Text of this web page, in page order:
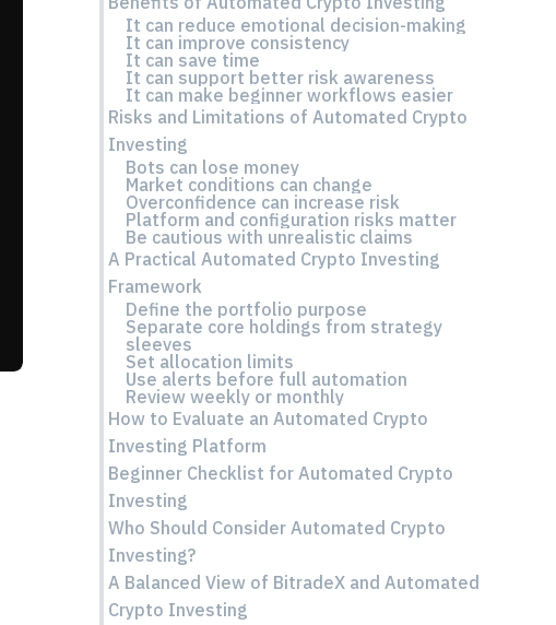
It can reduce emotional decision-making
It can improve consistency
It can save time
It can support better risk awareness
It can make beginner workflows easier
Risks and Limitations of Automated Crypto
Investing
Bots can lose money
Market conditions can change
Overconfidence can increase risk
Platform and configuration risks matter
Be cautious with unrealistic claims
A Practical Automated Crypto Investing
Framework
Define the portfolio purpose
Separate core holdings from strategy
sleeves
Set allocation limits
Use alerts before full automation
Review weekly or monthly
How to Evaluate an Automated Crypto
Investing Platform
Beginner Checklist for Automated Crypto
Investing
Who Should Consider Automated Crypto
Investing?
A Balanced View of BitradeX and Automated
Crypto Investing